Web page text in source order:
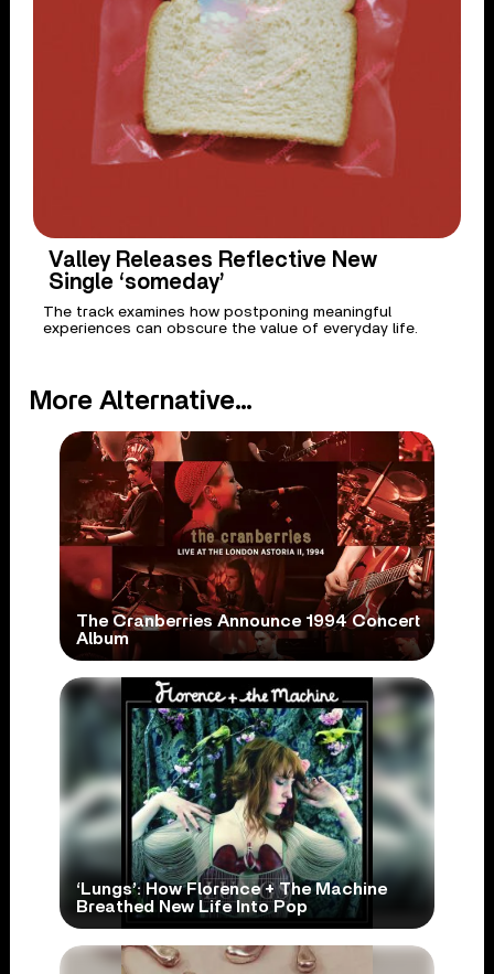
Valley Releases Reflective New
Single ‘someday’
The track examines how postponing meaningful
experiences can obscure the value of everyday life.
More Alternative...
The Cranberries Announce 1994 Concert
Album
‘Lungs’: How Florence + The Machine
Breathed New Life Into Pop